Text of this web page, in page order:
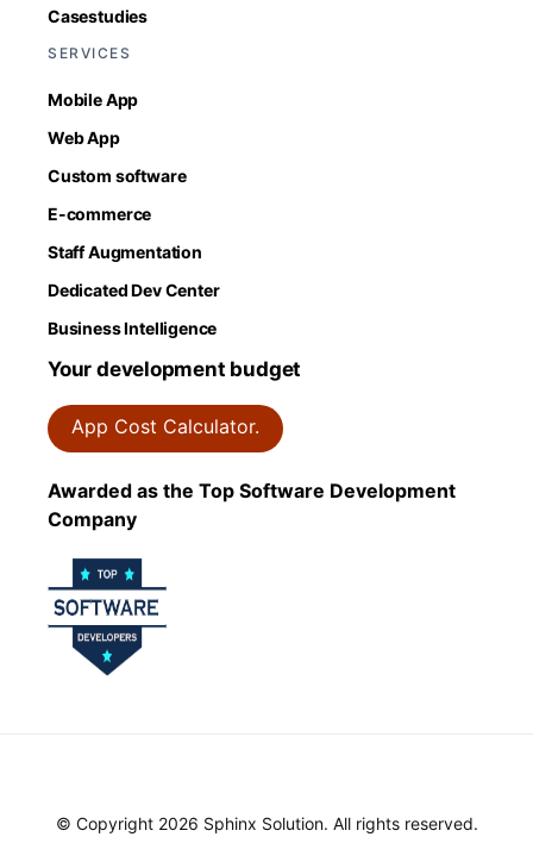
Casestudies
SERVICES
Mobile App
Web App
Custom software
E-commerce
Staff Augmentation
Dedicated Dev Center
Business Intelligence
Your development budget
App Cost Calculator.
Awarded as the Top Software Development
Company
© Copyright 2026 Sphinx Solution. All rights reserved.